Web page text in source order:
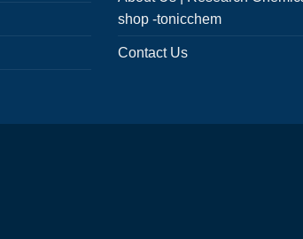
shop -tonicchem
Contact Us